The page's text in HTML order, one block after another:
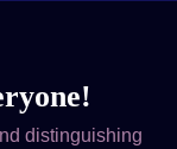
distinguishing